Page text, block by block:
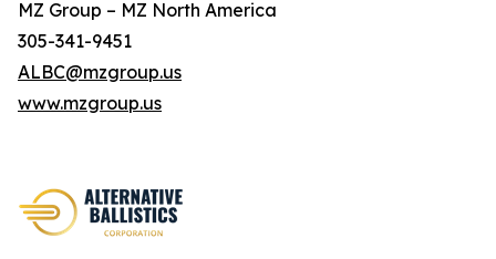
MZ Group – MZ North America
305-341-9451
ALBC@mzgroup.us
www.mzgroup.us